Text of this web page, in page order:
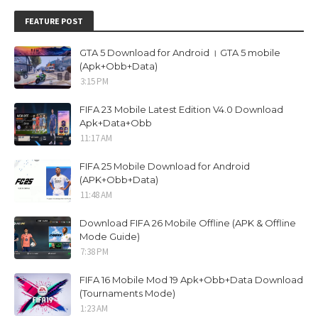
FEATURE POST
GTA 5 Download for Android । GTA 5 mobile
(Apk+Obb+Data)
3:15 PM
FIFA 23 Mobile Latest Edition V4.0 Download
Apk+Data+Obb
11:17 AM
FIFA 25 Mobile Download for Android
(APK+Obb+Data)
11:48 AM
Download FIFA 26 Mobile Offline (APK & Offline
Mode Guide)
7:38 PM
FIFA 16 Mobile Mod 19 Apk+Obb+Data Download
(Tournaments Mode)
1:23 AM